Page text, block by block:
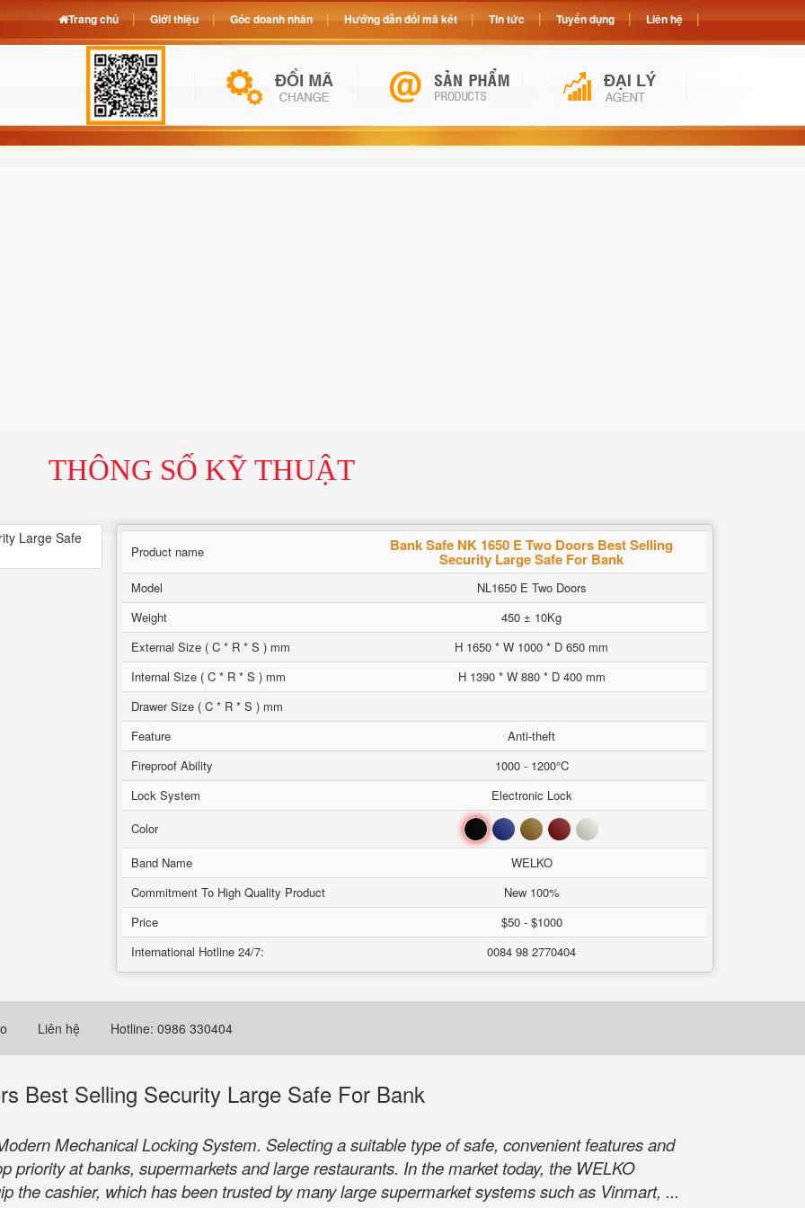
THÔNG SỐ KỸ THUẬT
Product name Bank Safe NK 1650 E Two Doors Best Selling
Security Large Safe For Bank
Model
NL1650 E Two Doors
Weight
450 ± 10Kg
External Size ( C * R * S ) mm
H 1650 * W 1000 * D 650 mm
Internal Size ( C * R * S ) mm
H 1390 * W 880 * D 400 mm
Drawer Size ( C * R * S ) mm
Feature
Anti-theft
Fireproof Ability
1000 - 1200°C
Lock System
Electronic Lock
Color
BlackBlue BrownRed White
Band Name
WELKO
Commitment To High Quality Product
New 100%
Price
$50 - $1000
International Hotline 24/7:
0084 98 2770404
Liên hệ Hotline: 0986 330404
Best Selling Security Large Safe For Bank
Mechanical Locking System. Selecting a suitable type of safe, convenient features and
priority at banks, supermarkets and large restaurants. In the market today, the WELKO
the cashier, which has been trusted by many large supermarket systems such as Vinmart, ...
Trang chủ Giới thiệu Góc doanh nhân Hướng dẫn đổi mã két Tin tức Tuyển dụng Liên hệ